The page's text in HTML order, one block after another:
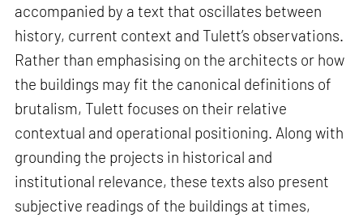
accompanied by a text that oscillates between
history, current context and Tulett’s observations.
Rather than emphasising on the architects or how
the buildings may fit the canonical definitions of
brutalism, Tulett focuses on their relative
contextual and operational positioning. Along with
grounding the projects in historical and
institutional relevance, these texts also present
subjective readings of the buildings at times,